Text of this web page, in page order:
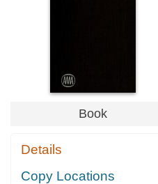
Book
Details
Copy Locations